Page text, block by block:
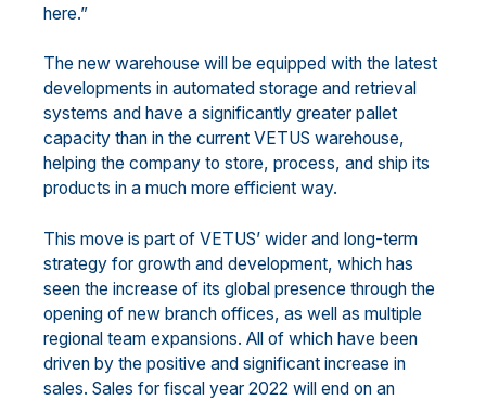
here.”
The new warehouse will be equipped with the latest
developments in automated storage and retrieval
systems and have a significantly greater pallet
capacity than in the current VETUS warehouse,
helping the company to store, process, and ship its
products in a much more efficient way.
This move is part of VETUS’ wider and long-term
strategy for growth and development, which has
seen the increase of its global presence through the
opening of new branch offices, as well as multiple
regional team expansions. All of which have been
driven by the positive and significant increase in
sales. Sales for fiscal year 2022 will end on an